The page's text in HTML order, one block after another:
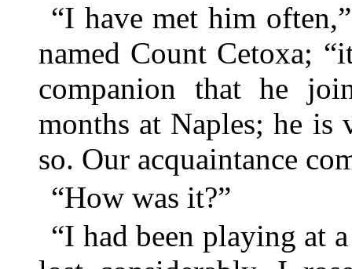
“I have met him
named Count Cetoxa;
companion that he
months at Naples; he
so. Our acquaintance
“How was it?”
“I had been playing at